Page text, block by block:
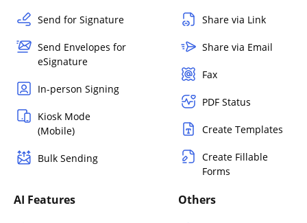
Send for Signature
Send Envelopes for
eSignature
In-person Signing
Kiosk Mode
(Mobile)
Bulk Sending
Share via Link
Share via Email
Fax
PDF Status
Create Templates
Create Fillable
Forms
AI Features Others